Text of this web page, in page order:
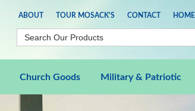
ABOUT TOUR MOSACK'S CONTACT HOME
Church Goods Military & Patriotic